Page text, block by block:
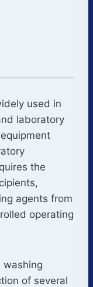
used in
laboratory
the
agents from
operating
of several